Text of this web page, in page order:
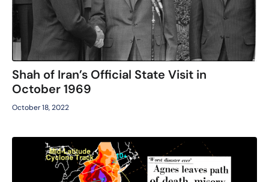
Shah of Iran’s Official State Visit in
October 1969
October 18, 2022